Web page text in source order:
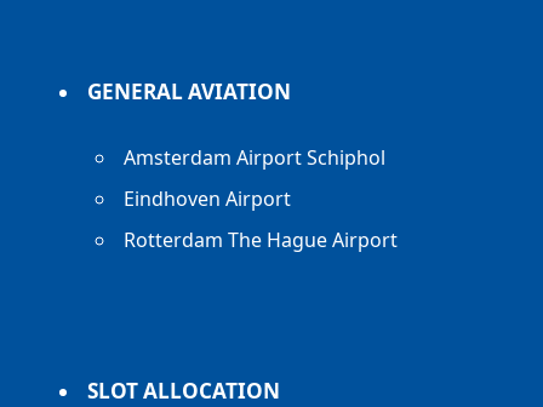
GENERAL AVIATION
Amsterdam Airport Schiphol
Eindhoven Airport
Rotterdam The Hague Airport
SLOT ALLOCATION